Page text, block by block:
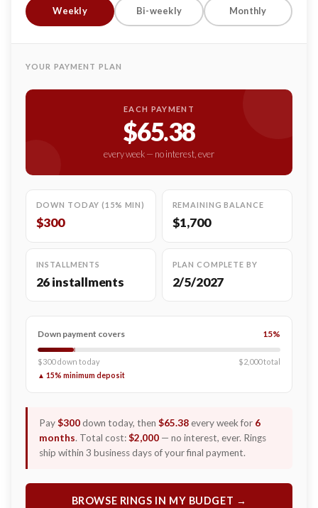
Weekly Bi-weekly Monthly
YOUR PAYMENT PLAN
EACH PAYMENT
$65.38
every week — no interest, ever
DOWN TODAY (15% MIN)
$300
REMAINING BALANCE
$1,700
INSTALLMENTS
26 installments
PLAN COMPLETE BY
2/5/2027
Down payment covers 15%
$300 down today $2,000 total
▲ 15% minimum deposit
Pay$300down today, then $65.38every week for 6
months. Total cost:$2,000 — no interest, ever. Rings
ship within 3 business days of your final payment.
BROWSE RINGS IN MY BUDGET →